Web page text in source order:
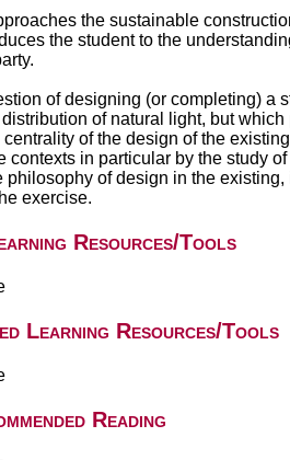
the sustainable
the student to the
of designing (or completing) a
of natural light, but
of the design of the
contexts in particular by the study
philosophy of design in the
exercise.
Resources/Tools
Learning Resources/Tools
Reading